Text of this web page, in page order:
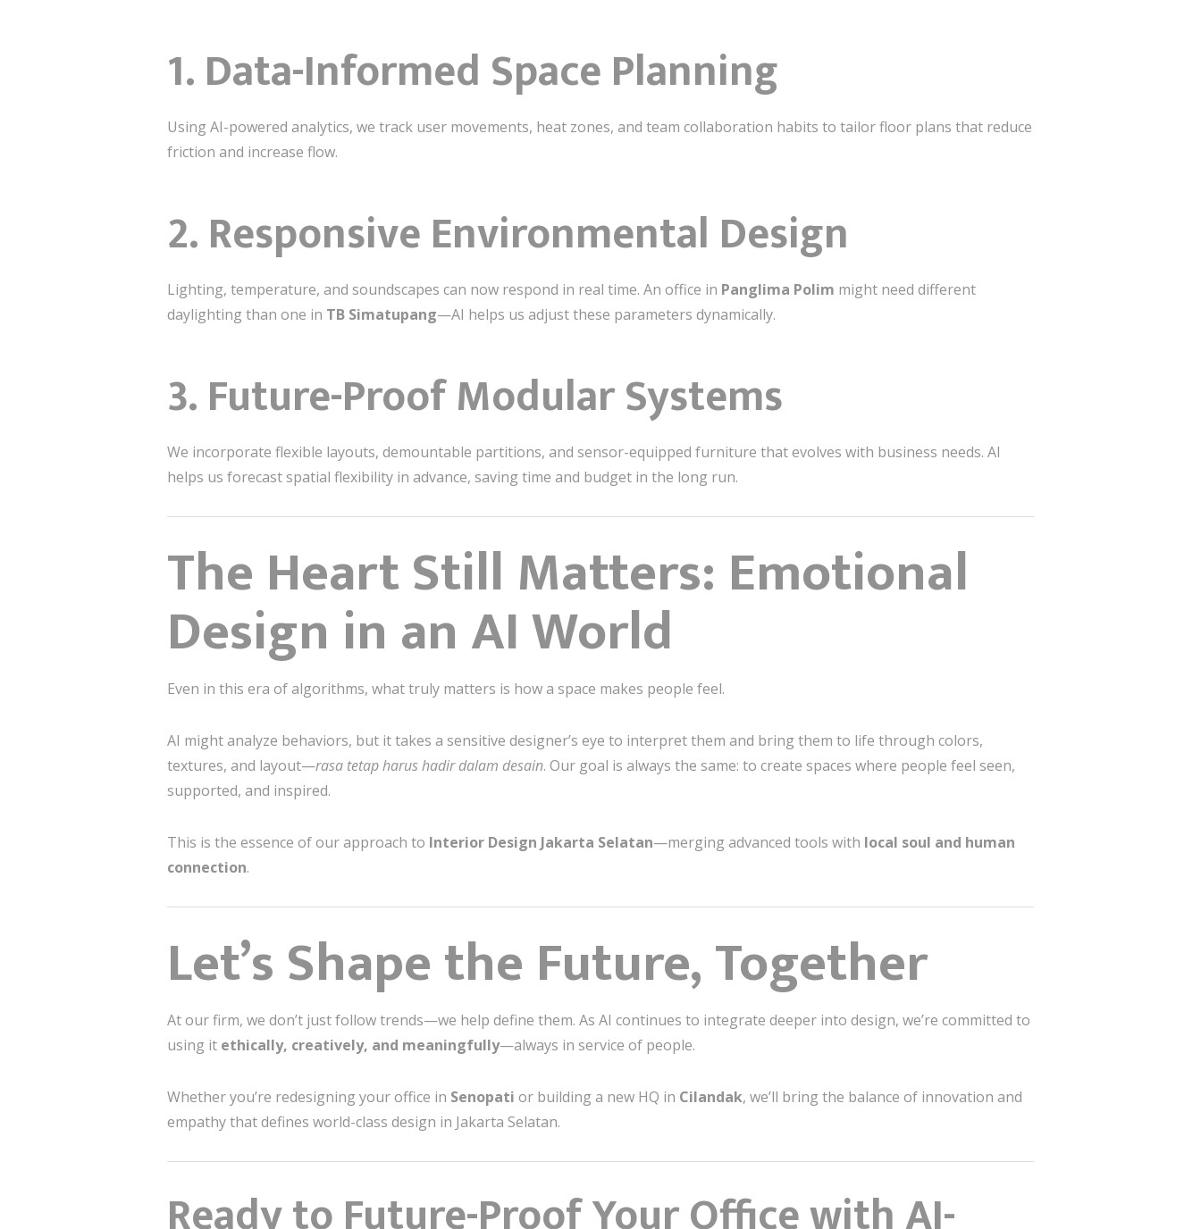
1.Data-Informed Space Planning
Using AI-powered analytics, we track user movements, heat zones, and team collaboration habits to tailor floor plans that reduce
friction and increase flow.
2.Responsive Environmental Design
Lighting, temperature, and soundscapes can now respond in real time. An office in Panglima Polim might need different
daylighting than one in TB Simatupang—AI helps us adjust these parameters dynamically.
3.Future-Proof Modular Systems
We incorporate flexible layouts, demountable partitions, and sensor-equipped furniture that evolves with business needs. AI
helps us forecast spatial flexibility in advance, saving time and budget in the long run.
The Heart Still Matters: Emotional
Design in an AI World
Even in this era of algorithms, what truly matters is how a space makes people feel.
AI might analyze behaviors, but it takes a sensitive designer’s eye to interpret them and bring them to life through colors,
textures, and layout—rasa tetap harus hadir dalam desain. Our goal is always the same: to create spaces where people feel seen,
supported, and inspired.
This is the essence of our approach to Interior Design Jakarta Selatan—merging advanced tools with local soul and human
connection.
Let’s Shape the Future, Together
At our firm, we don’t just follow trends—we help define them. As AI continues to integrate deeper into design, we’re committed to
using it ethically, creatively, and meaningfully—always in service of people.
Whether you’re redesigning your office in Senopati or building a new HQ in Cilandak, we’ll bring the balance of innovation and
empathy that defines world-class design in Jakarta Selatan.